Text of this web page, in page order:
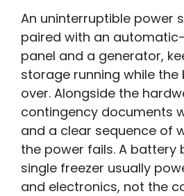
An uninterruptible power
paired with an
panel and a generator,
storage running while the
over. Alongside the
contingency documents
and a clear sequence of
the power fails. A battery
single freezer usually
and electronics, not the